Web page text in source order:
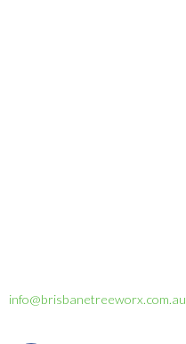
info@brisbanetreeworx.com.au